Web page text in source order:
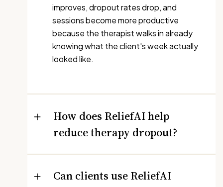
improves, dropout rates drop, and
sessions become more productive
because the therapist walks in already
knowing what the client's week actually
looked like.
How does ReliefAI help
reduce therapy dropout?
Can clients use ReliefAI